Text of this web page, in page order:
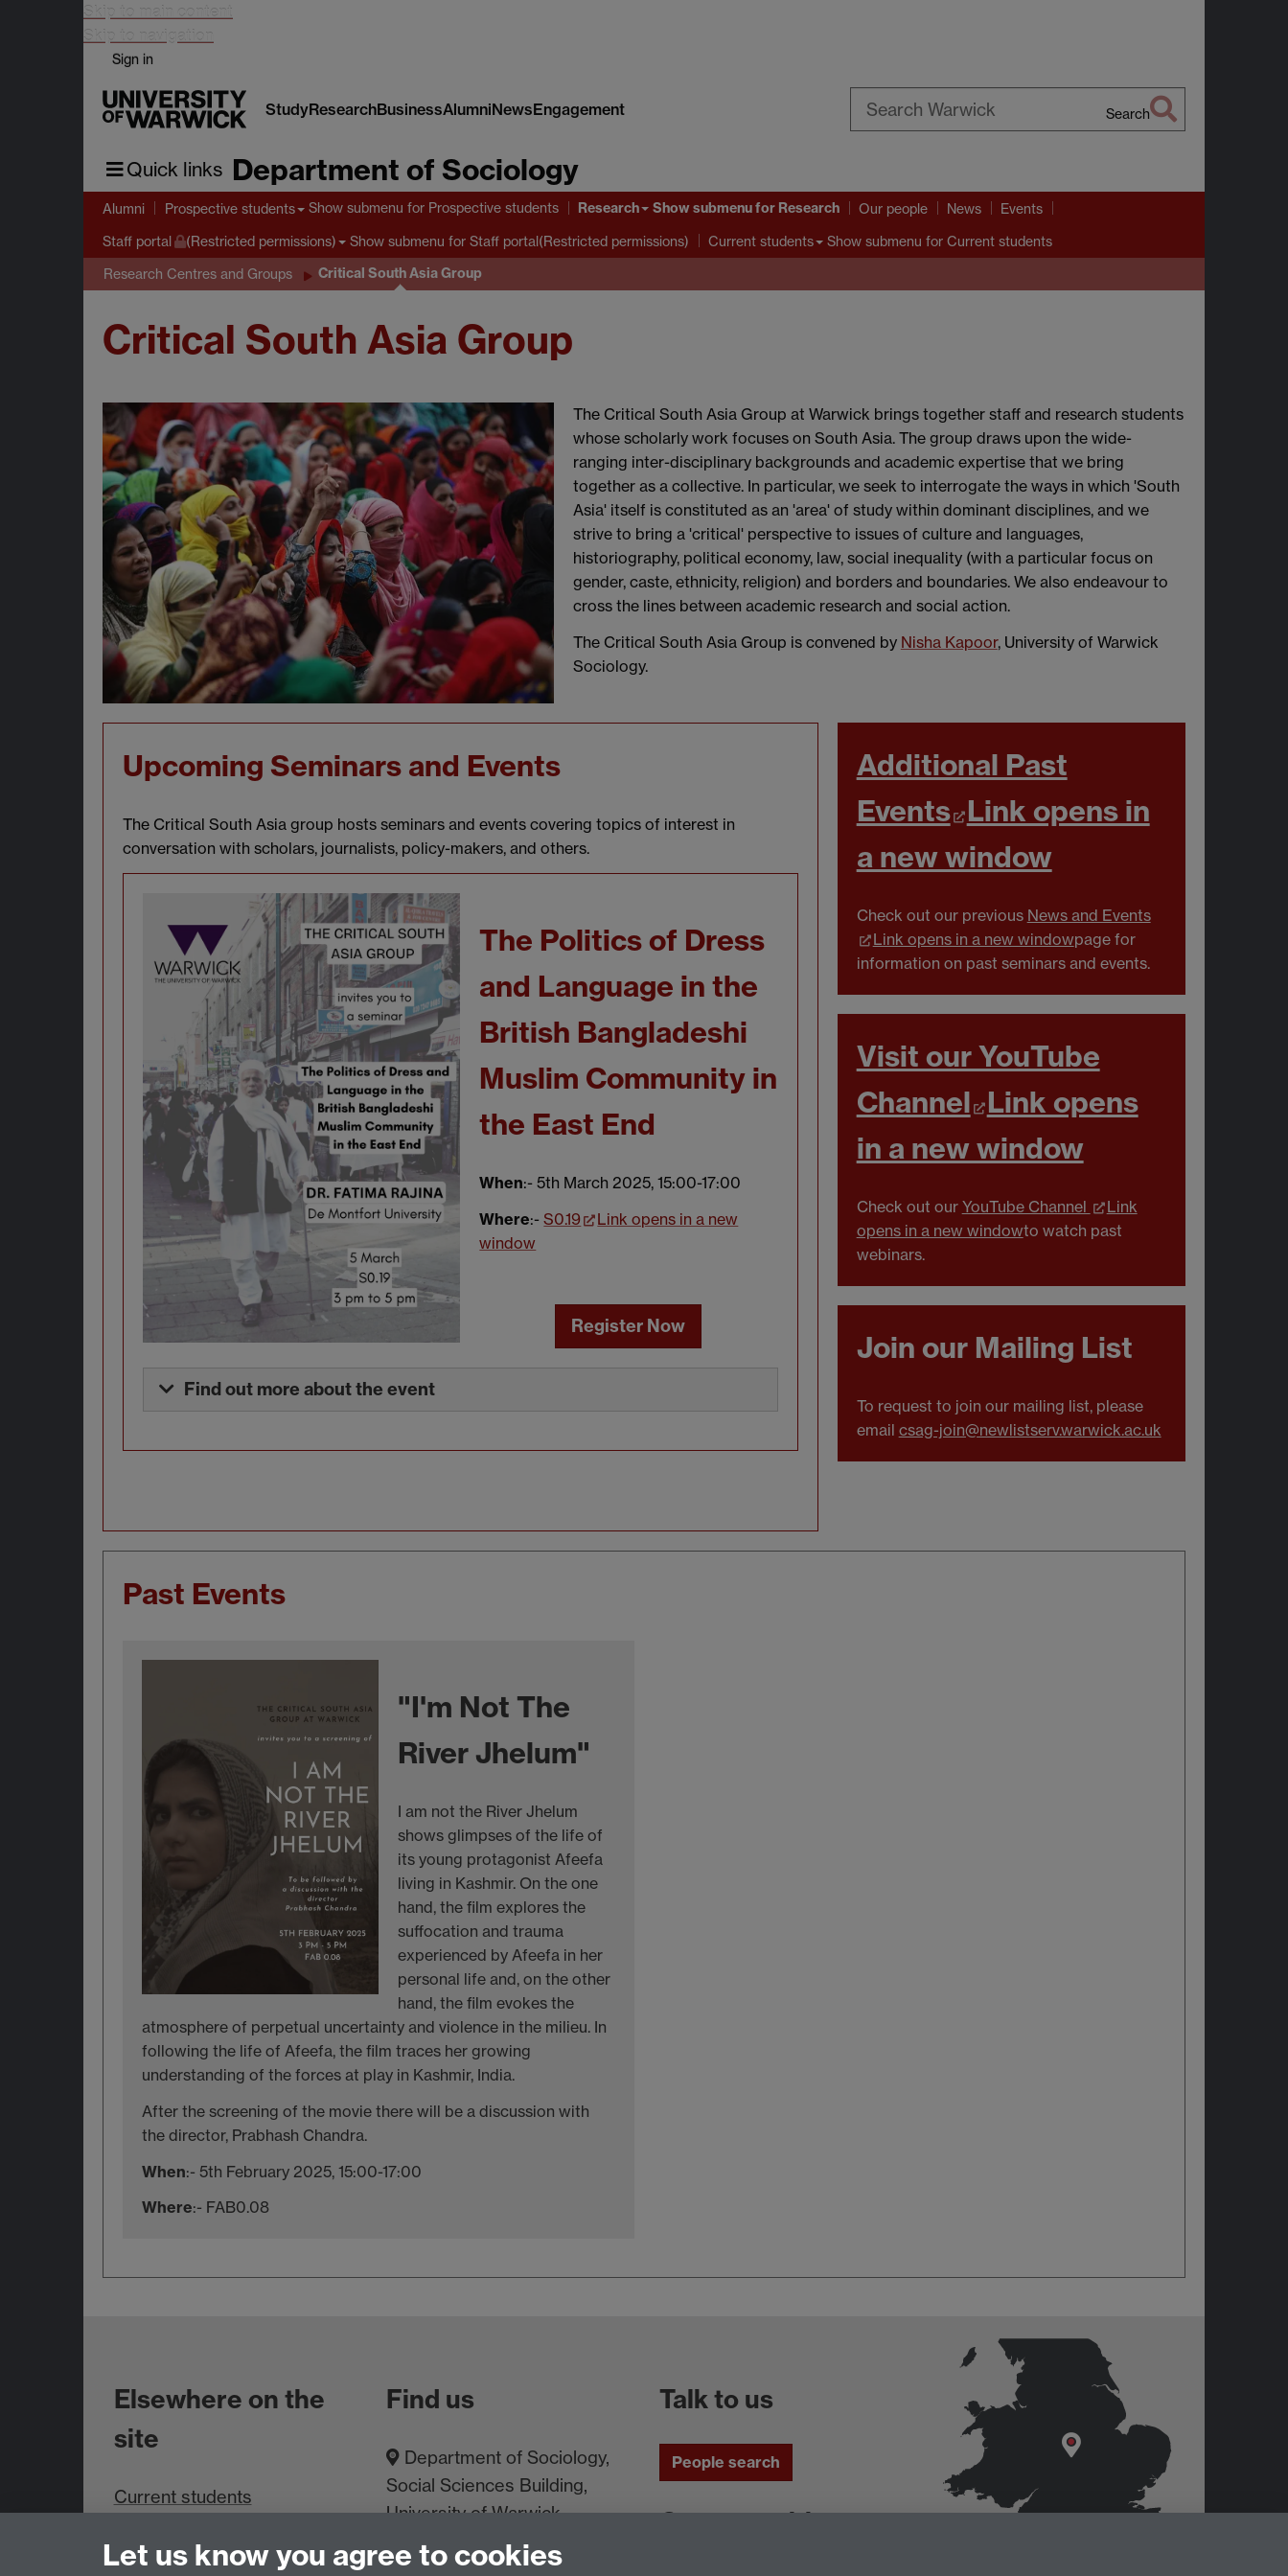
Skip to main content
Skip to navigation
Sign in
StudyResearchBusinessAlumniNewsEngagement Search
Quick links Department of Sociology
Alumni Prospective students Show submenu for Prospective students Research Show submenufor Research Our people News Events
Staff portal (Restricted permissions) Show submenu for Staff portal(Restricted permissions) Current students Show submenu for Current students
Research Centres and Groups Critical South Asia Group
Critical South Asia Group
The Critical South Asia Group at Warwick brings together staff and research students
whose scholarly work focuses on South Asia. The group draws upon the wide-
ranging inter-disciplinary backgrounds and academic expertise that we bring
together as a collective. In particular, we seek to interrogate the ways in which 'South
Asia' itself is constituted as an 'area' of study within dominant disciplines, and we
strive to bring a 'critical' perspective to issues of culture and languages,
historiography, political economy, law, social inequality (with a particular focus on
gender, caste, ethnicity, religion) and borders and boundaries. We also endeavour to
cross the lines between academic research and social action.
The Critical South Asia Group is convened by Nisha Kapoor, University of Warwick
Sociology.
Upcoming Seminars and Events
The Critical South Asia group hosts seminars and events covering topics of interest in
conversation with scholars, journalists, policy-makers, and others.
The Politics of Dress
and Language in the
British Bangladeshi
Muslim Community in
the East End
When:- 5th March 2025, 15:00-17:00
Where:-S0.19
Link opens in a new
window
Register Now
Find out more about the event
Additional Past
Events Link opens in
a new window
Check out our previous News and Events
Link opens in a new windowpage for
information on past seminars and events.
Visit our YouTube
Channel Link opens
in a new window
Check out our YouTube Channel
Link
opens in a new windowto watch past
webinars.
Join our Mailing List
To request to join our mailing list, please
email csag-join@newlistserv.warwick.ac.uk
Past Events
"I'm Not The
River Jhelum"
I am not the River Jhelum
shows glimpses of the life of
its young protagonist Afeefa
living in Kashmir. On the one
hand, the film explores the
suffocation and trauma
experienced by Afeefa in her
personal life and, on the other
hand, the film evokes the
atmosphere of perpetual uncertainty and violence in the milieu. In
following the life of Afeefa, the film traces her growing
understanding of the forces at play in Kashmir, India.
After the screening of the movie there will be a discussion with
the director, Prabhash Chandra.
When:- 5th February 2025, 15:00-17:00
Where:- FAB0.08
Elsewhere on the
site
Current students
Find us
Department of Sociology,
Social Sciences Building,
University of Warwick,
Coventry, CV4 7AL, UK
Talk to us
People search
Connect with us
Let us know you agree to cookies